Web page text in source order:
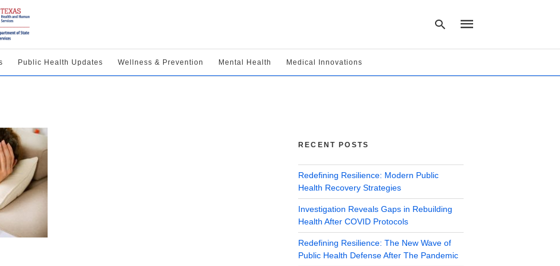
Public Health Updates Wellness & Prevention Mental Health Medical Innovations
RECENT POSTS
Redefining Resilience: Modern Public
Health Recovery Strategies
Investigation Reveals Gaps in Rebuilding
Health After COVID Protocols
Redefining Resilience: The New Wave of
Public Health Defense After The Pandemic